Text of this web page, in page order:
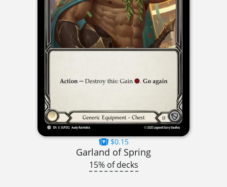
$0.15
Garland of Spring
15% of decks